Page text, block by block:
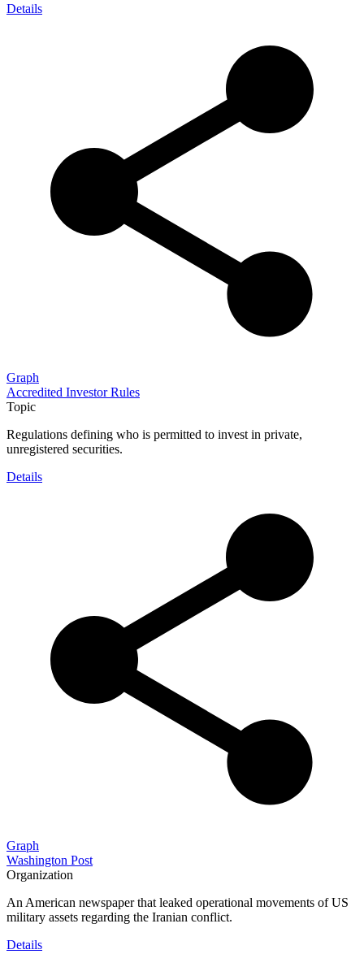
Details
Graph
Accredited Investor Rules
Topic
Regulations defining who is permitted to invest in private,
unregistered securities.
Details
Graph
Washington Post
Organization
An American newspaper that leaked operational movements of US
military assets regarding the Iranian conflict.
Details